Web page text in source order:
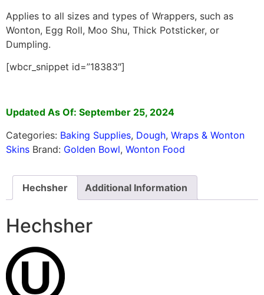
Applies to all sizes and types of Wrappers, such as
Wonton, Egg Roll, Moo Shu, Thick Potsticker, or
Dumpling.
[wbcr_snippet id=”18383″]
Updated As Of: September 25, 2024
Categories: Baking Supplies, Dough, Wraps & Wonton
Skins Brand: Golden Bowl, Wonton Food
Hechsher Additional Information
Hechsher